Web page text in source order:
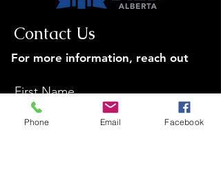
Contact Us
For more information, reach out
First Name
Phone Email Facebook